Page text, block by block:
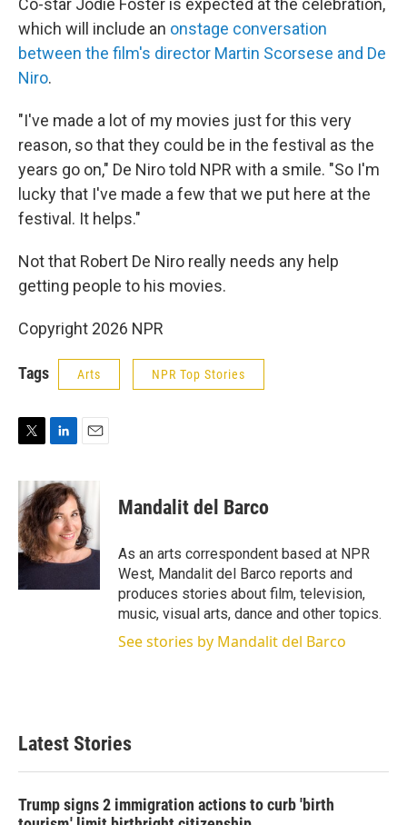
Co-star Jodie Foster is expected at the celebration,
which will include an onstage conversation
between the film's director Martin Scorsese and De
Niro.
"I've made a lot of my movies just for this very
reason, so that they could be in the festival as the
years go on," De Niro told NPR with a smile. "So I'm
lucky that I've made a few that we put here at the
festival. It helps."
Not that Robert De Niro really needs any help
getting people to his movies.
Copyright 2026 NPR
Tags Arts NPR Top Stories
i
t
t
e
r
n
k
e
d
I
n
a
i
l
Mandalit del Barco
As an arts correspondent based at NPR
West, Mandalit del Barco reports and
produces stories about film, television,
music, visual arts, dance and other topics.
See stories by Mandalit del Barco
Latest Stories
Trump signs 2 immigration actions to curb 'birth